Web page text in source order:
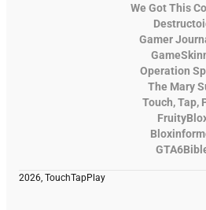
We Got This
Gamer
Operation
The Mary
Touch, Tap,
2026, TouchTapPlay